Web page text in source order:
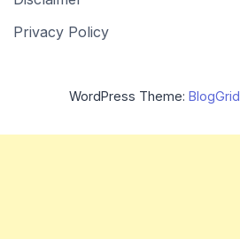
Privacy Policy
WordPress Theme: BlogGrid